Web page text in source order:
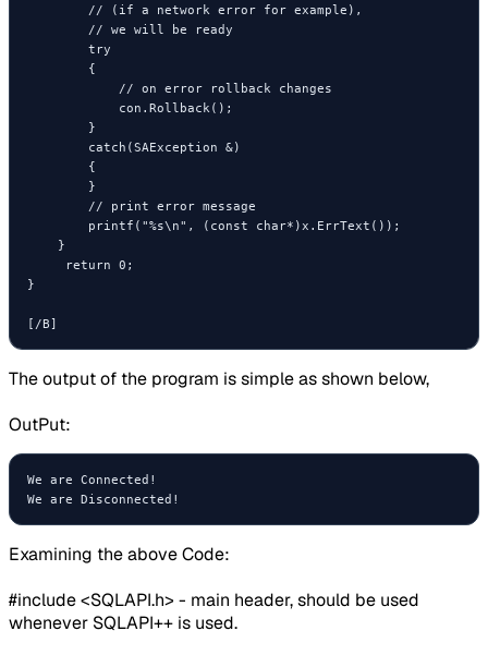
        // (if a network error for example),
        // we will be ready
        try
        {
            // on error rollback changes
            con.Rollback();
        }
        catch(SAException &)
        {
        }
        // print error message
        printf("%s\n", (const char*)x.ErrText());
    }
     return 0;
}
[/B]
The output of the program is simple as shown below,
OutPut:
We are Connected!
Examining the above Code:
#include <SQLAPI.h> - main header, should be used
whenever SQLAPI++ is used.